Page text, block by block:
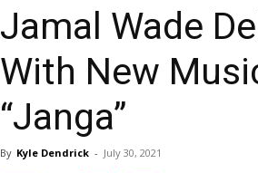
Jamal Wade
With New
“Janga”
By Kyle Dendrick - July 30, 2021